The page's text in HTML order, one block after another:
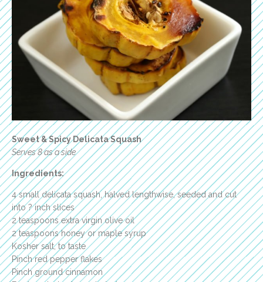
Sweet & Spicy Delicata Squash
Serves 8 as a side
Ingredients:
4 small delicata squash, halved lengthwise, seeded and cut
into ? inch slices
2 teaspoons extra virgin olive oil
2 teaspoons honey or maple syrup
Kosher salt, to taste
Pinch red pepper flakes
Pinch ground cinnamon